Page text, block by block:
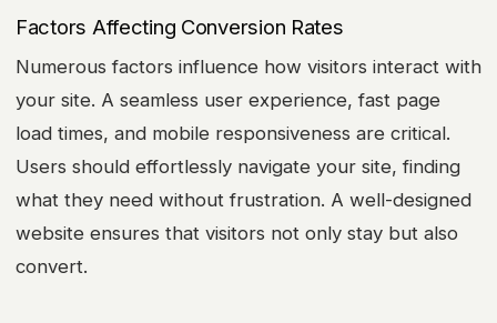
Factors Affecting Conversion Rates
Numerous factors influence how visitors interact with
your site. A seamless user experience, fast page
load times, and mobile responsiveness are critical.
Users should effortlessly navigate your site, finding
what they need without frustration. A well-designed
website ensures that visitors not only stay but also
convert.